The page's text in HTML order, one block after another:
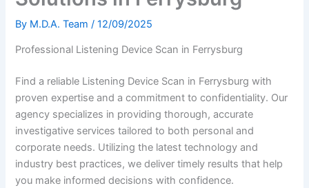
By M.D.A. Team/12/09/2025
Professional Listening Device Scan in Ferrysburg
Find a reliable Listening Device Scan in Ferrysburg with
proven expertise and a commitment to confidentiality. Our
agency specializes in providing thorough, accurate
investigative services tailored to both personal and
corporate needs. Utilizing the latest technology and
industry best practices, we deliver timely results that help
you make informed decisions with confidence.